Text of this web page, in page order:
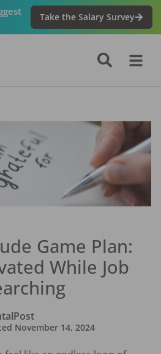
Take the Salary Survey
Game Plan:
While Job
November 14, 2024